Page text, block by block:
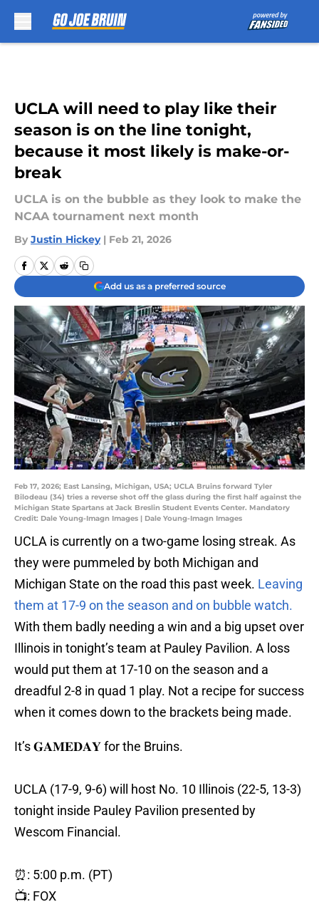
UCLA will need to play like their
season is on the line tonight,
because it most likely is make-or-
break
UCLA is on the bubble as they look to make the
NCAA tournament next month
By Justin Hickey | Feb 21, 2026
Add us as a preferred source
Feb 17, 2026; East Lansing, Michigan, USA; UCLA Bruins forward Tyler
Bilodeau (34) tries a reverse shot off the glass during the first half against the
Michigan State Spartans at Jack Breslin Student Events Center. Mandatory
Credit: Dale Young-Imagn Images | Dale Young-Imagn Images
UCLA is currently on a two-game losing streak. As
they were pummeled by both Michigan and
Michigan State on the road this past week. Leaving
them at 17-9 on the season and on bubble watch.
With them badly needing a win and a big upset over
Illinois in tonight’s team at Pauley Pavilion. A loss
would put them at 17-10 on the season and a
dreadful 2-8 in quad 1 play. Not a recipe for success
when it comes down to the brackets being made.
It’s 𝐆𝐀𝐌𝐄𝐃𝐀𝐘 for the Bruins.
UCLA (17-9, 9-6) will host No. 10 Illinois (22-5, 13-3)
tonight inside Pauley Pavilion presented by
Wescom Financial.
⏰: 5:00 p.m. (PT)
📺: FOX